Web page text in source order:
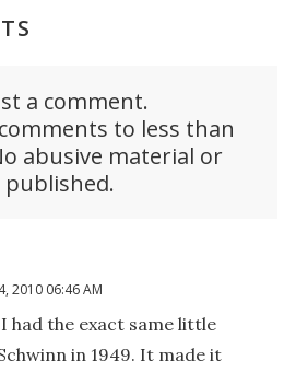
a comment.
to less than
abusive material or
2010 06:46 AM
had the exact same little
in 1949. It made it